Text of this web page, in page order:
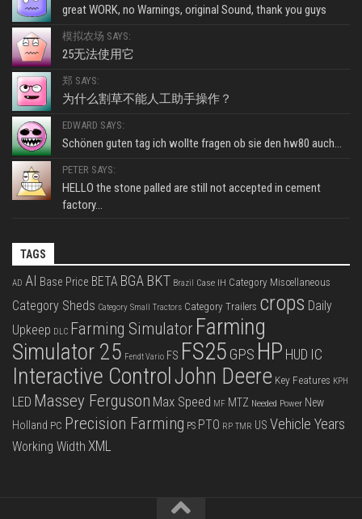
great WORK, no Warnings, original Sound, thank you guys
模拟农场 SAYS:
25无法使用它
郑 SAYS:
为什么割草不能人工助手操作？
EDWARD SAYS:
Schönen guten tag ich wollte fragen ob sie den hw80 auch...
PETER SAYS:
HELLO the stone palled are still not accepted in cement
factory...
TAGS
AD AI Base Price BETA BGA BKT Brazil Case IH Category Miscellaneous
Category Sheds Category Small Tractors Category Trailers crops Daily
Upkeep DLC Farming Simulator Farming
Simulator 25 Fendt Vario FS FS25 GPS HP HUD IC
Interactive Control John Deere Key Features KPH
LED Massey Ferguson Max Speed MF MTZ Needed Power New
Holland PC Precision Farming PS PTO RP TMR US Vehicle Years
Working Width XML